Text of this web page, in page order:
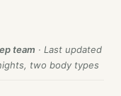
team · Last updated
two body types